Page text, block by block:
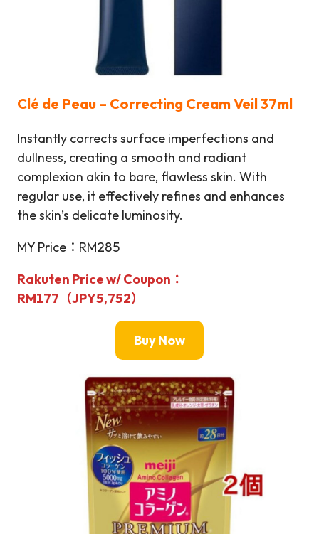
Clé de Peau – Correcting Cream Veil 37ml
Instantly corrects surface imperfections and
dullness, creating a smooth and radiant
complexion akin to bare, flawless skin. With
regular use, it effectively refines and enhances
the skin’s delicate luminosity.
MY Price：RM285
Rakuten Price w/ Coupon：
RM177（JPY5,752）
Buy Now